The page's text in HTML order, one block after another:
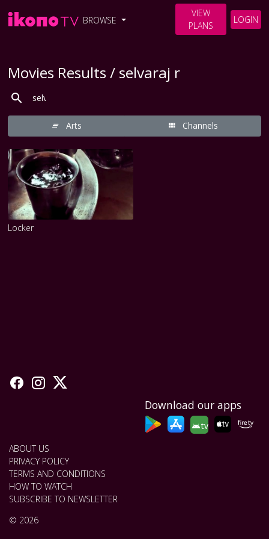
BROWSE
VIEW
PLANS
LOGIN
Movies Results / selvaraj r
Arts Channels
Locker
Download our apps
tv
ABOUT US
PRIVACY POLICY
TERMS AND CONDITIONS
HOW TO WATCH
SUBSCRIBE TO NEWSLETTER
© 2026